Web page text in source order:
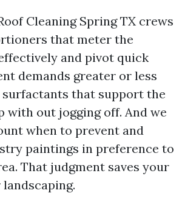
Cleaning Spring TX crews
that meter the
and pivot quick
demands greater or less
surfactants that support the
with out jogging off. And we
when to prevent and
paintings in preference to
That judgment saves your